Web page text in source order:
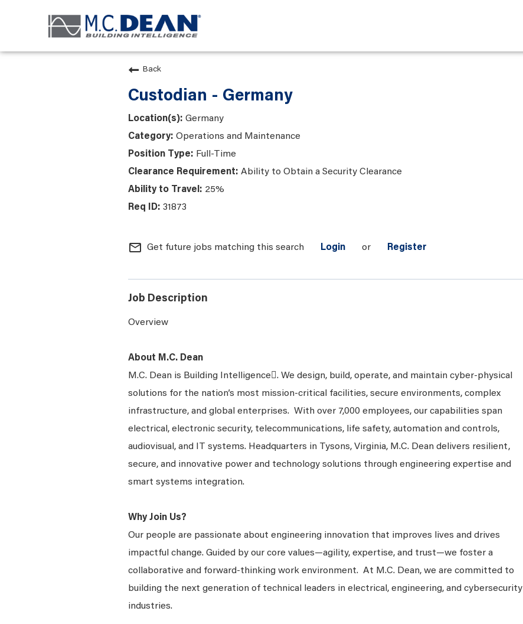
Back
Custodian - Germany
Germany
Operations and Maintenance
Full-Time
Ability to Obtain a Security Clearance
25%
31873
mail_outline Get future jobs matching this search Login or Register
Job Description
Overview
About M.C. Dean
M.C. Dean is Building Intelligence. We design, build, operate, and maintain cyber-physical
solutions for the nation’s most mission-critical facilities, secure environments, complex
infrastructure, and global enterprises. With over 7,000 employees, our capabilities span
electrical, electronic security, telecommunications, life safety, automation and controls,
audiovisual, and IT systems. Headquarters in Tysons, Virginia, M.C. Dean delivers resilient,
secure, and innovative power and technology solutions through engineering expertise and
smart systems integration.
Why Join Us?
Our people are passionate about engineering innovation that improves lives and drives
impactful change. Guided by our core values—agility, expertise, and trust—we foster a
collaborative and forward-thinking work environment. At M.C. Dean, we are committed to
building the next generation of technical leaders in electrical, engineering, and cybersecurity
industries.